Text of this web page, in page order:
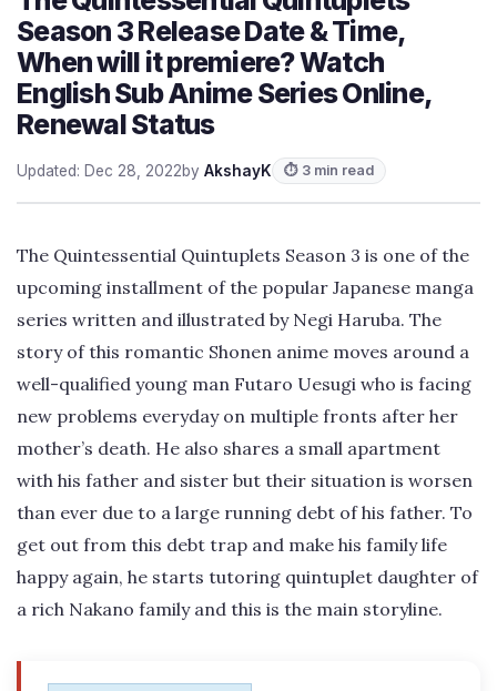
Season 3 Release Date & Time,
When will it premiere? Watch
English Sub Anime Series Online,
Renewal Status
Updated: Dec 28, 2022by AkshayK ⏱ 3 min read
The Quintessential Quintuplets Season 3 is one of the
upcoming installment of the popular Japanese manga
series written and illustrated by Negi Haruba. The
story of this romantic Shonen anime moves around a
well-qualified young man Futaro Uesugi who is facing
new problems everyday on multiple fronts after her
mother’s death. He also shares a small apartment
with his father and sister but their situation is worsen
than ever due to a large running debt of his father. To
get out from this debt trap and make his family life
happy again, he starts tutoring quintuplet daughter of
a rich Nakano family and this is the main storyline.